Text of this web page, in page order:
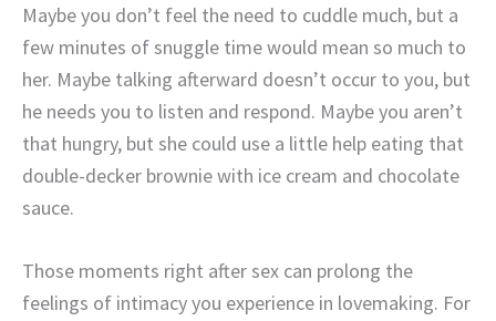
Maybe you don’t feel the need to cuddle much, but a
few minutes of snuggle time would mean so much to
her. Maybe talking afterward doesn’t occur to you, but
he needs you to listen and respond. Maybe you aren’t
that hungry, but she could use a little help eating that
double-decker brownie with ice cream and chocolate
sauce.
Those moments right after sex can prolong the
feelings of intimacy you experience in lovemaking. For